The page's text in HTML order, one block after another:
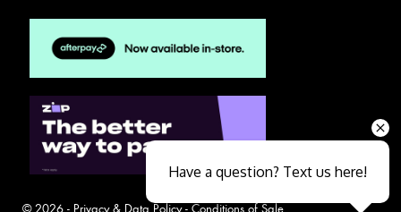
© 2026 - Privacy & Data Policy- Conditions of Sale
Have a question? Text us here!